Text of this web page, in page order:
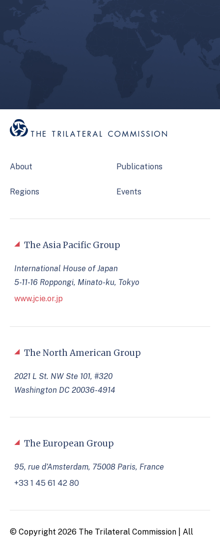
About
Regions
Publications
Events
The North American Group
2021 L St. NW Ste 101, #320
Washington DC 20036-4914
The European Group
95, rue d’Amsterdam, 75008 Paris, France
+33 1 45 61 42 80
© Copyright 2026 The Trilateral Commission | All
The Asia Pacific Group
International House of Japan
5-11-16 Roppongi, Minato-ku, Tokyo
www.jcie.or.jp